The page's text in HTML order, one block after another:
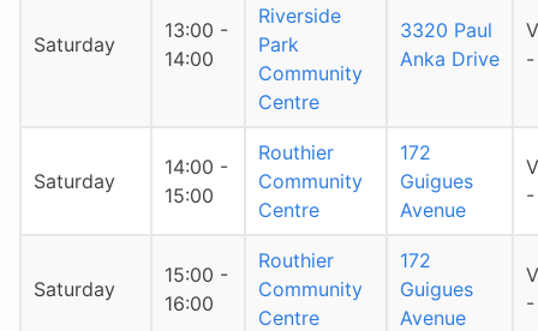
Saturday
13:00 -
14:00
Riverside
Park
Community
Centre
3320 Paul
Anka Drive
Saturday
14:00 -
15:00
Routhier
Community
Centre
172
Guigues
Avenue
-
Saturday
15:00 -
16:00
Routhier
Community
Centre
172
Guigues
Avenue
-